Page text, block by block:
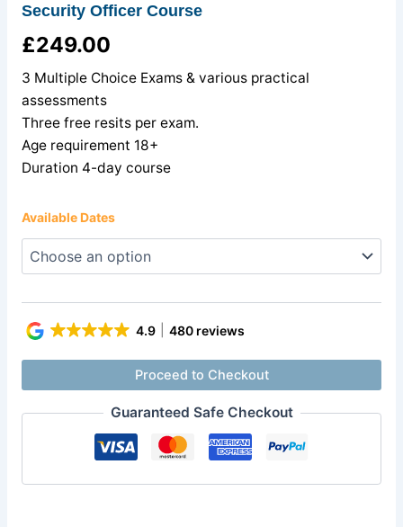
Security Officer Course
£249.00
3 Multiple Choice Exams & various practical
assessments
Three free resits per exam.
Age requirement 18+
Duration 4-day course
Available Dates
4.9 480 reviews
Proceed to Checkout
Guaranteed Safe Checkout